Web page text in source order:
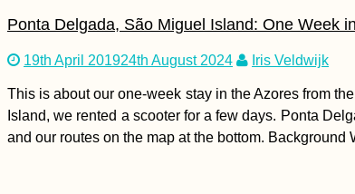
A Modern Odyssey:
Sailing Theatre
Malta
Ponta Delgada, São Miguel Island: One Week
19th April 201924th August 2024 Iris Veldwijk
This is about our one-week stay in the Azores from
Island, we rented a scooter for a few days. Ponta
and our routes on the map at the bottom.